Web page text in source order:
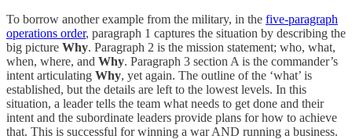
To borrow another example from the military, in the five-paragraph
operations order, paragraph 1 captures the situation by describing the
big picture Why. Paragraph 2 is the mission statement; who, what,
when, where, and Why. Paragraph 3 section A is the commander’s
intent articulating Why, yet again. The outline of the ‘what’ is
established, but the details are left to the lowest levels. In this
situation, a leader tells the team what needs to get done and their
intent and the subordinate leaders provide plans for how to achieve
that. This is successful for winning a war AND running a business.